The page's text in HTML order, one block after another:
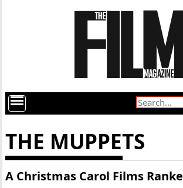
THE MUPPETS
A Christmas Carol Films